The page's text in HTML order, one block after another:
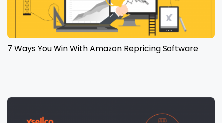
7 Ways You Win With Amazon Repricing Software